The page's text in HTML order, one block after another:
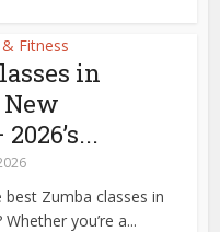
Fitness
in
Zumba classes in
you’re a...